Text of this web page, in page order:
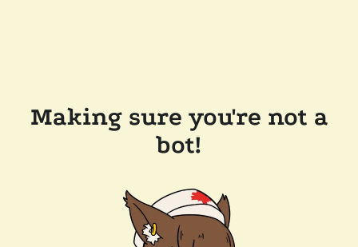
Making sure you're not a
bot!